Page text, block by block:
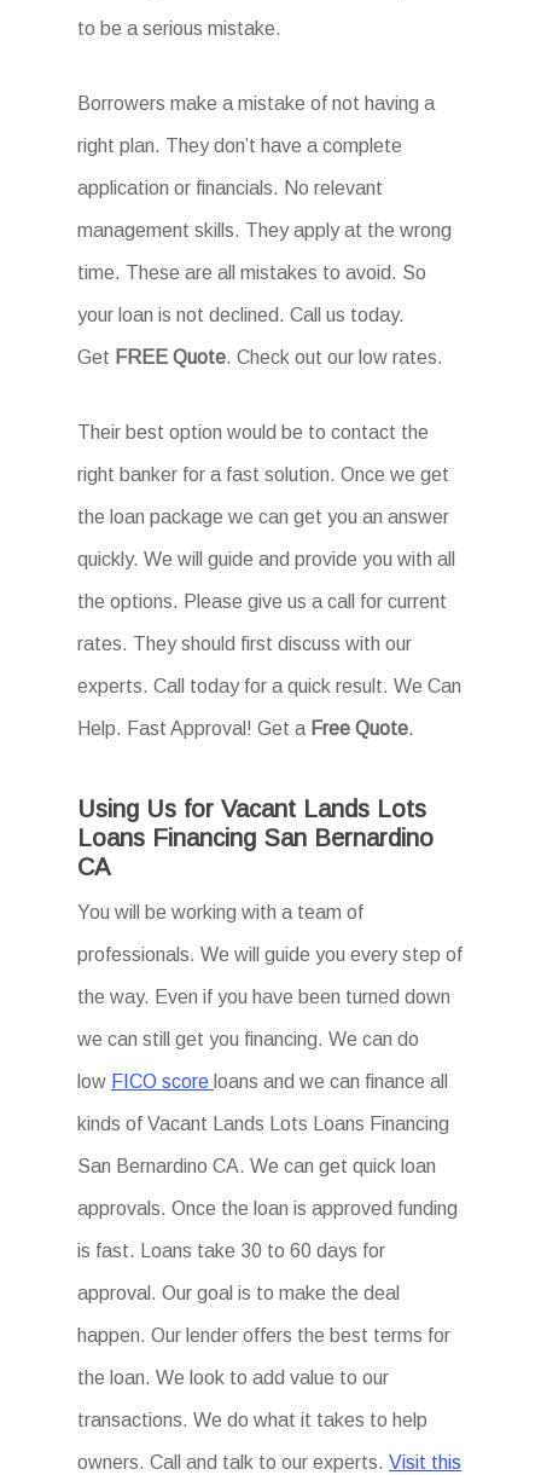
to be a serious mistake.
Borrowers make a mistake of not having a
right plan. They don’t have a complete
application or financials. No relevant
management skills. They apply at the wrong
time. These are all mistakes to avoid. So
your loan is not declined. Call us today.
Get FREE Quote. Check out our low rates.
Their best option would be to contact the
right banker for a fast solution. Once we get
the loan package we can get you an answer
quickly. We will guide and provide you with all
the options. Please give us a call for current
rates. They should first discuss with our
experts. Call today for a quick result. We Can
Help. Fast Approval! Get a Free Quote.
Using Us for Vacant Lands Lots
Loans Financing San Bernardino
CA
You will be working with a team of
professionals. We will guide you every step of
the way. Even if you have been turned down
we can still get you financing. We can do
low FICO score loans and we can finance all
kinds of Vacant Lands Lots Loans Financing
San Bernardino CA. We can get quick loan
approvals. Once the loan is approved funding
is fast. Loans take 30 to 60 days for
approval. Our goal is to make the deal
happen. Our lender offers the best terms for
the loan. We look to add value to our
transactions. We do what it takes to help
owners. Call and talk to our experts. Visit this